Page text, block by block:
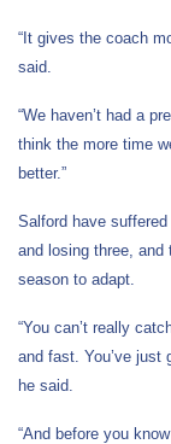
“It gives the coach
said.
“We haven’t had a
think the more time
better.”
Salford have
and losing three,
season to adapt.
“You can’t really
and fast. You’ve just
he said.
“And before you